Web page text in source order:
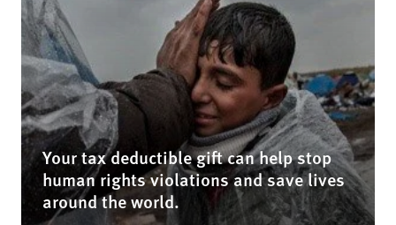
Your tax deductible gift can help stop
human rights violations and save lives
around the world.